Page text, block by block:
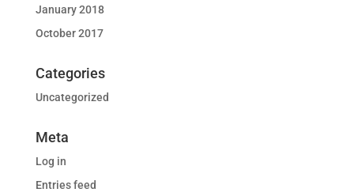
January 2018
October 2017
Categories
Uncategorized
Meta
Log in
Entries feed